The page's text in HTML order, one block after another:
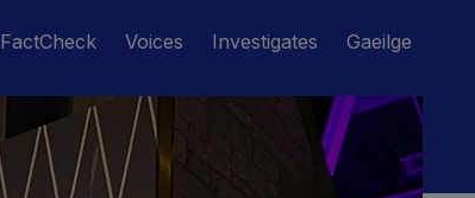
FactCheck Voices Investigates Gaeilge